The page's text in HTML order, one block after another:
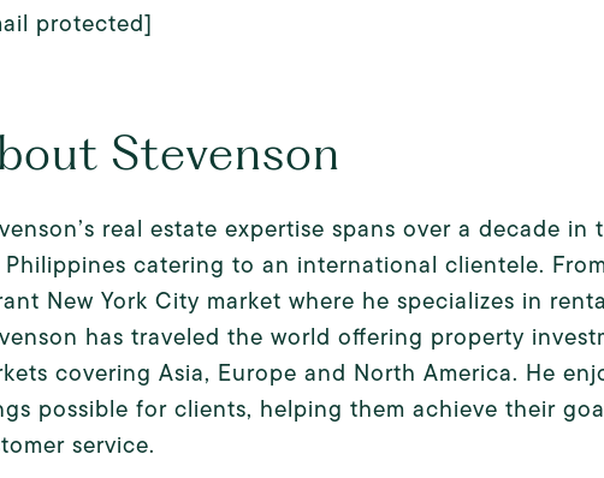
protected]
Stevenson
real estate expertise spans over a decade
catering to an international clientele.
New York City market where he specializes in
has traveled the world offering property
covering Asia, Europe and North America. He
possible for clients, helping them achieve their
service.